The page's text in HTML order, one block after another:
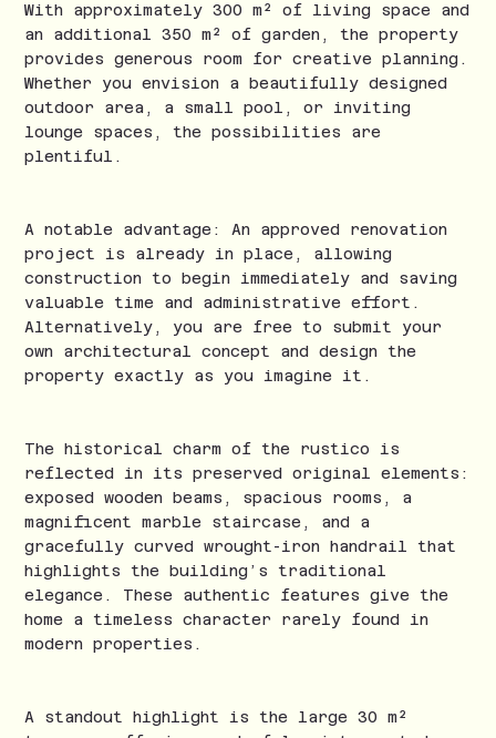
With approximately 300 m² of living space and
an additional 350 m² of garden, the property
provides generous room for creative planning.
Whether you envision a beautifully designed
outdoor area, a small pool, or inviting
lounge spaces, the possibilities are
plentiful.
A notable advantage: An approved renovation
project is already in place, allowing
construction to begin immediately and saving
valuable time and administrative effort.
Alternatively, you are free to submit your
own architectural concept and design the
property exactly as you imagine it.
The historical charm of the rustico is
reflected in its preserved original elements:
exposed wooden beams, spacious rooms, a
magnificent marble staircase, and a
gracefully curved wrought-iron handrail that
highlights the building’s traditional
elegance. These authentic features give the
home a timeless character rarely found in
modern properties.
A standout highlight is the large 30 m²